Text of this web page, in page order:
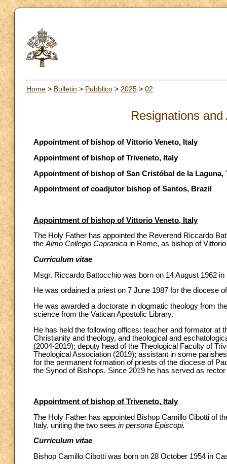
Home > Bulletin > Pubblico > 2025 > 02
Resignations
Appointment of bishop of Vittorio Veneto, Italy
Appointment of bishop of Triveneto, Italy
Appointment of bishop of San Cristóbal de la Laguna,
Appointment of coadjutor bishop of Santos, Brazil
Appointment of bishop of Vittorio Veneto, Italy
The Holy Father has appointed the Reverend Riccardo
theAlmo Collegio Capranica in Rome, as bishop of
Curriculum vitae
Msgr. Riccardo Battocchio was born on 14 August 1962
He was ordained a priest on 7 June 1987 for the diocese
He was awarded a doctorate in dogmatic theology from
science from the Vatican Apostolic Library.
He has held the following offices: teacher and formator at
Christianity and theology, and theological and
(2004-2019); deputy head of the Theological Faculty of
Theological Association (2019); assistant in some
for the permanent formation of priests of the diocese of
the Synod of Bishops. Since 2019 he has served as
Appointment of bishop of Triveneto, Italy
The Holy Father has appointed Bishop Camillo Cibotti of
Italy, uniting the two sees in persona Episcopi.
Curriculum vitae
Bishop Camillo Cibotti was born on 28 October 1954 in